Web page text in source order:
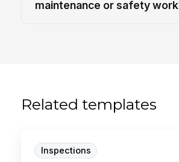
maintenance or safety
Related templates
Inspections